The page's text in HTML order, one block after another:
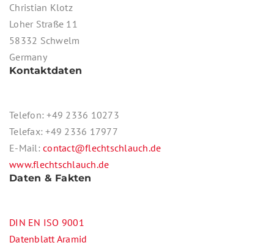
Christian Klotz
Loher Straße 11
58332 Schwelm
Germany
Kontaktdaten
Telefon: +49 2336 10273
Telefax: +49 2336 17977
E-Mail: contact@flechtschlauch.de
www.flechtschlauch.de
Daten & Fakten
DIN EN ISO 9001
Datenblatt Aramid